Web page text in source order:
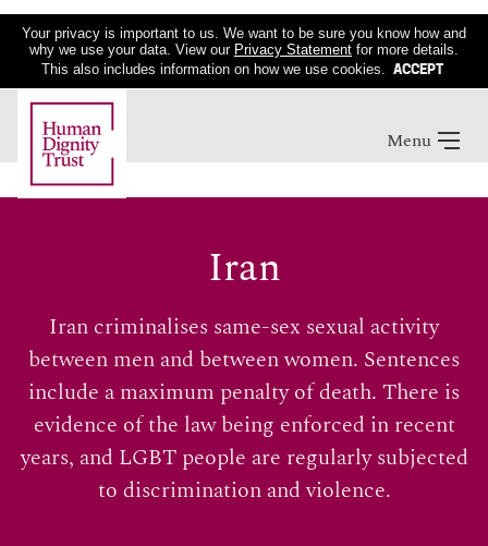
Your privacy is important to us. We want to be sure you know how and
why we use your data. View our Privacy Statement for more details.
This also includes information on how we use cookies. ACCEPT
Menu
Iran
Iran criminalises same-sex sexual activity
between men and between women. Sentences
include a maximum penalty of death. There is
evidence of the law being enforced in recent
years, and LGBT people are regularly subjected
to discrimination and violence.